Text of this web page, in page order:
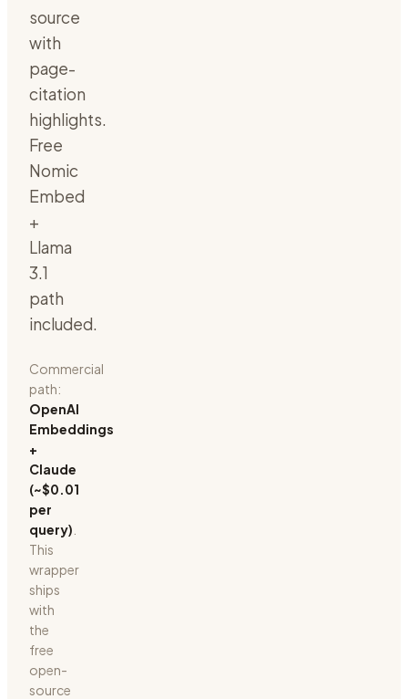
source
with
page-
citation
highlights.
Free
Nomic
Embed
+
Llama
3.1
path
included.
Commercial
path:
OpenAI
Embeddings
+
Claude
(~$0.01
per
query)
This
wrapper
ships
with
the
free
open-
source